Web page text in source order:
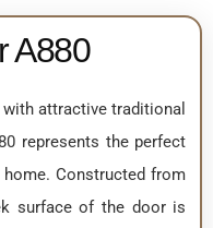
A880
attractive traditional
represents the perfect
Constructed from
surface of the door is